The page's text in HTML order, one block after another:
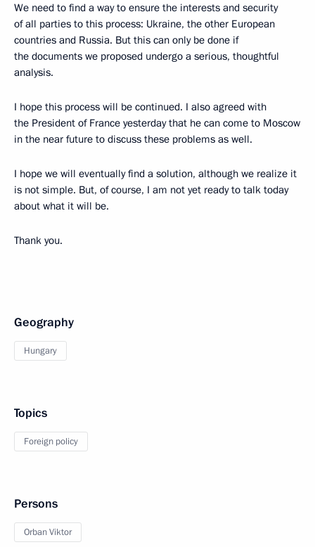
We need to find a way to ensure the interests and security
of all parties to this process: Ukraine, the other European
countries and Russia. But this can only be done if
the documents we proposed undergo a serious, thoughtful
analysis.
I hope this process will be continued. I also agreed with
the President of France yesterday that he can come to Moscow
in the near future to discuss these problems as well.
I hope we will eventually find a solution, although we realize it
is not simple. But, of course, I am not yet ready to talk today
about what it will be.
Thank you.
Geography
Hungary
Topics
Foreign policy
Persons
Orban Viktor